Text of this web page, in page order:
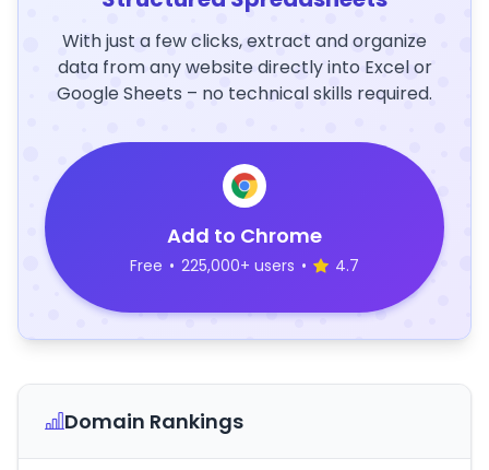
With just a few clicks, extract and organize
data from any website directly into Excel or
Google Sheets – no technical skills required.
Add to Chrome
Free • 225,000+ users • 4.7
Domain Rankings